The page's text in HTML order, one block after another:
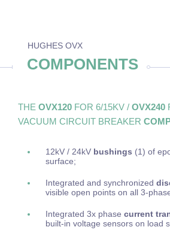
HUGHES OVX
COMPONENTS
THE OVX120 FOR 6/15KV / OVX240
VACUUM CIRCUIT BREAKER
12kV / 24kV bushings (1) of
surface;
Integrated and synchronized
visible open points on all 3-
Integrated 3x phase current
built-in voltage sensors on load